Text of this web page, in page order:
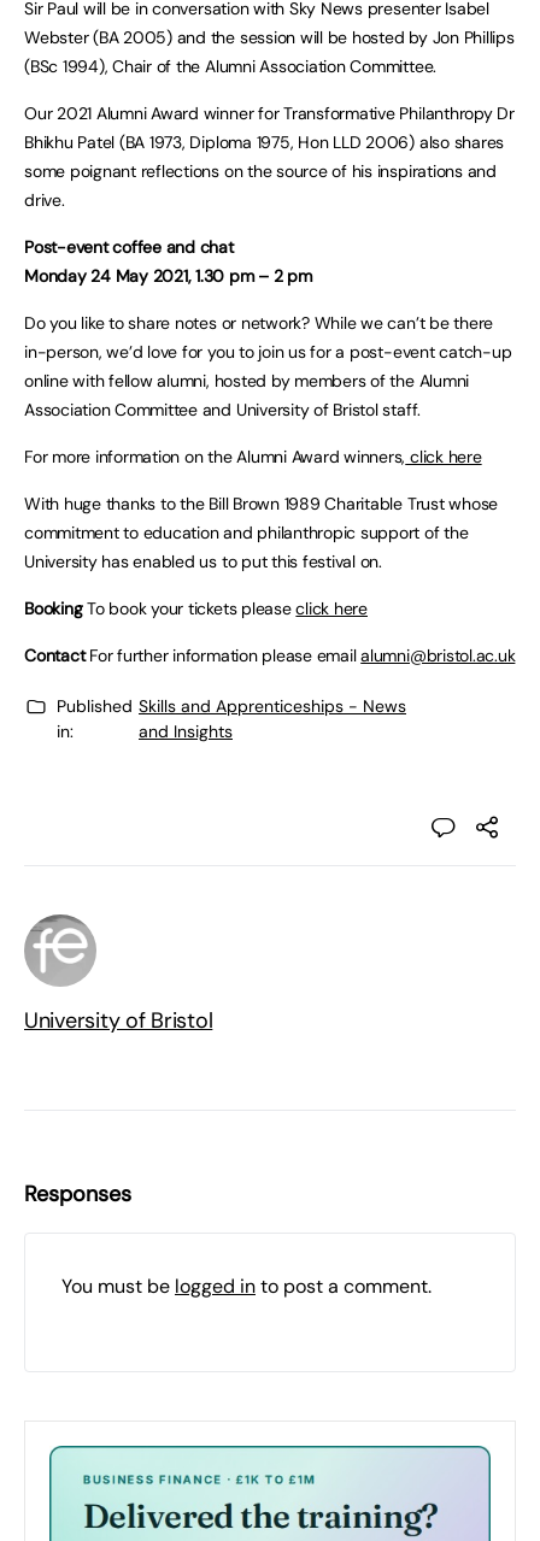
Sir Paul will be in conversation with Sky News presenter Isabel
Webster (BA 2005) and the session will be hosted by Jon Phillips
(BSc 1994), Chair of the Alumni Association Committee.
Our 2021 Alumni Award winner for Transformative Philanthropy Dr
Bhikhu Patel (BA 1973, Diploma 1975, Hon LLD 2006) also shares
some poignant reflections on the source of his inspirations and
drive.
Post-event coffee and chat
Monday 24 May 2021, 1.30 pm – 2 pm
Do you like to share notes or network? While we can’t be there
in-person, we’d love for you to join us for a post-event catch-up
online with fellow alumni, hosted by members of the Alumni
Association Committee and University of Bristol staff.
For more information on the Alumni Award winners, click here
With huge thanks to the Bill Brown 1989 Charitable Trust whose
commitment to education and philanthropic support of the
University has enabled us to put this festival on.
BookingTo book your tickets pleaseclick here
ContactFor further information please emailalumni@bristol.ac.uk
Published
in:
Skills and Apprenticeships - News
and Insights
University of Bristol
Responses
You must be logged into post a comment.